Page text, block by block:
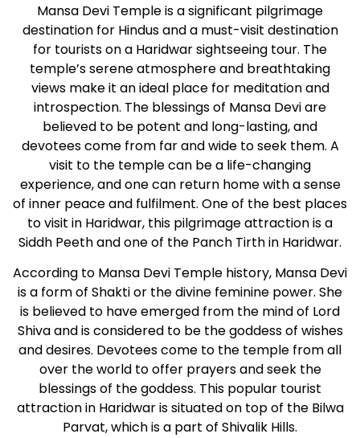
Mansa Devi Temple is a significant pilgrimage
destination for Hindus and a must-visit destination
for tourists on a Haridwar sightseeing tour. The
temple’s serene atmosphere and breathtaking
views make it an ideal place for meditation and
introspection. The blessings of Mansa Devi are
believed to be potent and long-lasting, and
devotees come from far and wide to seek them. A
visit to the temple can be a life-changing
experience, and one can return home with a sense
of inner peace and fulfilment. One of the best places
to visit in Haridwar, this pilgrimage attraction is a
Siddh Peeth and one of the Panch Tirth in Haridwar.
According to Mansa Devi Temple history, Mansa Devi
is a form of Shakti or the divine feminine power. She
is believed to have emerged from the mind of Lord
Shiva and is considered to be the goddess of wishes
and desires. Devotees come to the temple from all
over the world to offer prayers and seek the
blessings of the goddess. This popular tourist
attraction in Haridwar is situated on top of the Bilwa
Parvat, which is a part of Shivalik Hills.